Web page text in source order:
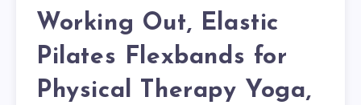
Working Out, Elastic
Pilates Flexbands for
Physical Therapy Yoga,